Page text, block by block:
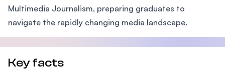
Multimedia Journalism, preparing graduates to
navigate the rapidly changing media landscape.
Key facts